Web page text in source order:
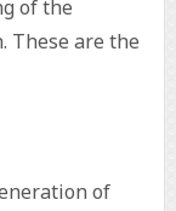
of the
These are the
of